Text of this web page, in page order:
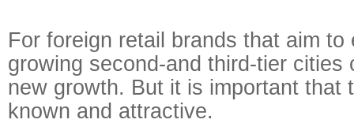
For foreign retail brands that aim to
growing second-and third-tier cities
new growth. But it is important that
known and attractive.